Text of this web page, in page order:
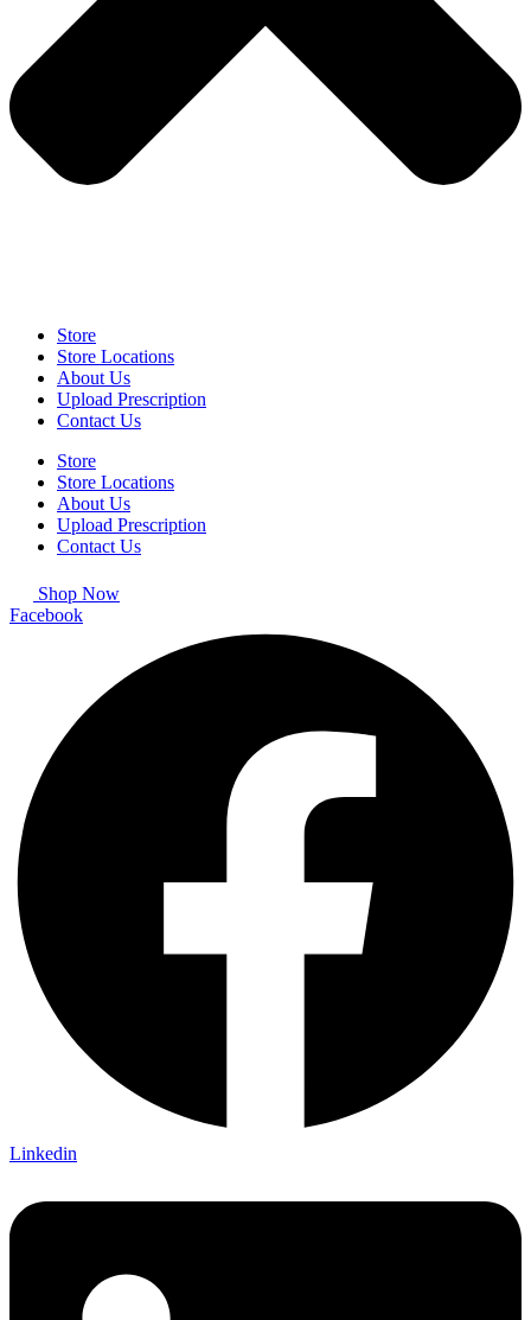
Store
Store Locations
About Us
Upload Prescription
Contact Us
Store
Store Locations
About Us
Upload Prescription
Contact Us
Shop Now
Facebook
Linkedin